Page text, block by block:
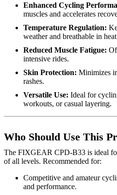
Enhanced Cycling
muscles and accelerates
Temperature Regulation:
weather and breathable in
Reduced Muscle Fatigue:
intensive rides.
Skin Protection: Minimizes
rashes.
Versatile Use: Ideal for
workouts, or casual layering.
Who Should Use This
The FIXGEAR CPD-B33 is ideal
of all levels. Recommended for:
Competitive and amateur
and performance.